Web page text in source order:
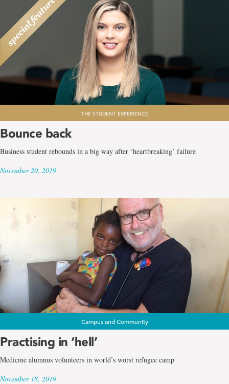
THE STUDENT EXPERIENCE
Bounce back
Business student rebounds in a big way after ‘heartbreaking’ failure
November 20, 2019
Campus and Community
Practising in ‘hell’
Medicine alumnus volunteers in world’s worst refugee camp
November 18, 2019